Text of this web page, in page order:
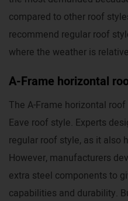
compared to other roof
recommend regular roof
where the weather is
A-Frame horizontal
The A-Frame horizontal
Eave roof style. Experts
regular roof style, as it also
However, manufacturers
extra steel components to
capabilities and durability.